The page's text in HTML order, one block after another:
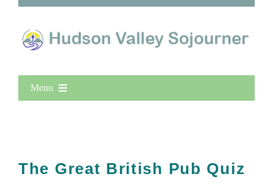
Menu
All Lists
The Great British Pub Quiz